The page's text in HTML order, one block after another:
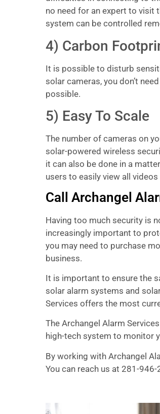
no need for an expert to visit
system can be controlled
4) Carbon
It is possible to disturb
solar cameras, you don’t
possible.
5) Easy To Scale
The number of cameras on
solar-powered wireless
it can also be done in a
users to easily view all
Call Archangel
Having too much security is
increasingly important to
you may need to purchase
business.
It is important to ensure the
solar alarm systems and
Services offers the most
The Archangel Alarm
high-tech system to monitor
By working with Archangel
You can reach us at 281-